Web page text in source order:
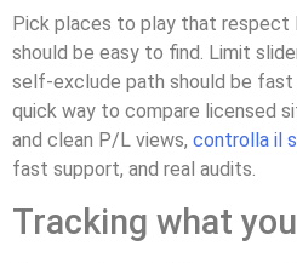
Pick places to play that respect
should be easy to find. Limit
self-exclude path should be
quick way to compare licensed
and clean P/L views, controlla il
fast support, and real audits.
Tracking what